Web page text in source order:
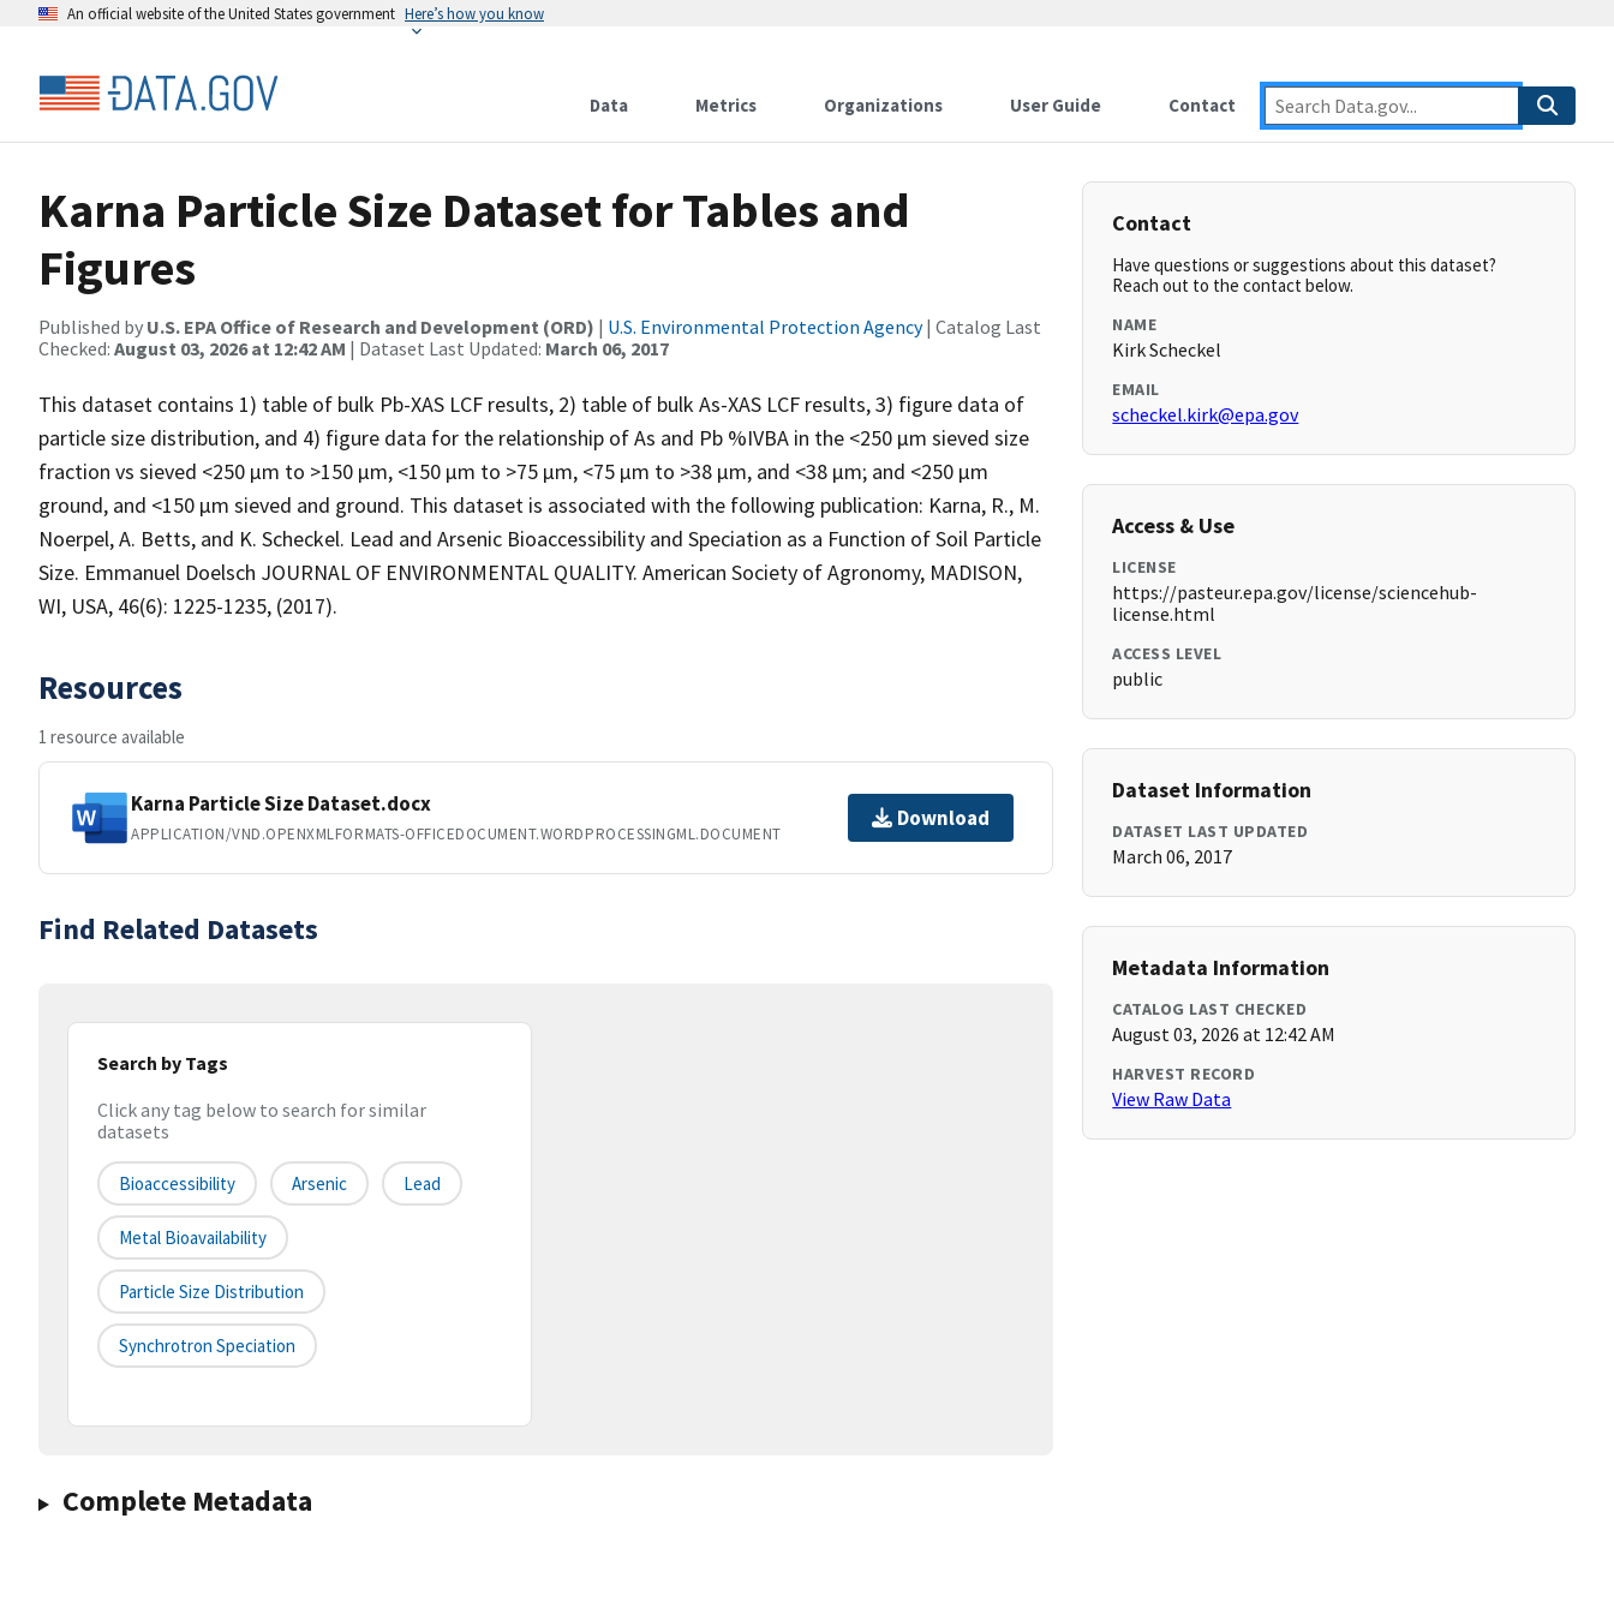
An official website of the United States government Here’s how you know
Data Metrics Organizations User Guide Contact
Karna Particle Size Dataset for Tables and
Figures
Published by U.S. EPA Office of Research and Development (ORD) | U.S. Environmental Protection Agency| Catalog Last
Checked: August 03, 2026 at 12:42 AM | Dataset Last Updated: March 06, 2017
This dataset contains 1) table of bulk Pb-XAS LCF results, 2) table of bulk As-XAS LCF results, 3) figure data of
particle size distribution, and 4) figure data for the relationship of As and Pb %IVBA in the <250 µm sieved size
fraction vs sieved <250 µm to >150 µm, <150 µm to >75 µm, <75 µm to >38 µm, and <38 µm; and <250 µm
ground, and <150 µm sieved and ground. This dataset is associated with the following publication: Karna, R., M.
Noerpel, A. Betts, and K. Scheckel. Lead and Arsenic Bioaccessibility and Speciation as a Function of Soil Particle
Size. Emmanuel Doelsch JOURNAL OF ENVIRONMENTAL QUALITY. American Society of Agronomy, MADISON,
WI, USA, 46(6): 1225-1235, (2017).
Resources
1 resource available
Karna Particle Size Dataset.docx
APPLICATION/VND.OPENXMLFORMATS-OFFICEDOCUMENT.WORDPROCESSINGML.DOCUMENT
Download
Find Related Datasets
Search by Tags
Click any tag below to search for similar
datasets
Bioaccessibility Arsenic Lead
Metal Bioavailability
Particle Size Distribution
Synchrotron Speciation
Complete Metadata
Contact
Have questions or suggestions about this dataset?
Reach out to the contact below.
NAME
Kirk Scheckel
EMAIL
scheckel.kirk@epa.gov
Access & Use
LICENSE
https://pasteur.epa.gov/license/sciencehub-
license.html
ACCESS LEVEL
public
Dataset Information
DATASET LAST UPDATED
March 06, 2017
Metadata Information
CATALOG LAST CHECKED
August 03, 2026 at 12:42 AM
HARVEST RECORD
View Raw Data